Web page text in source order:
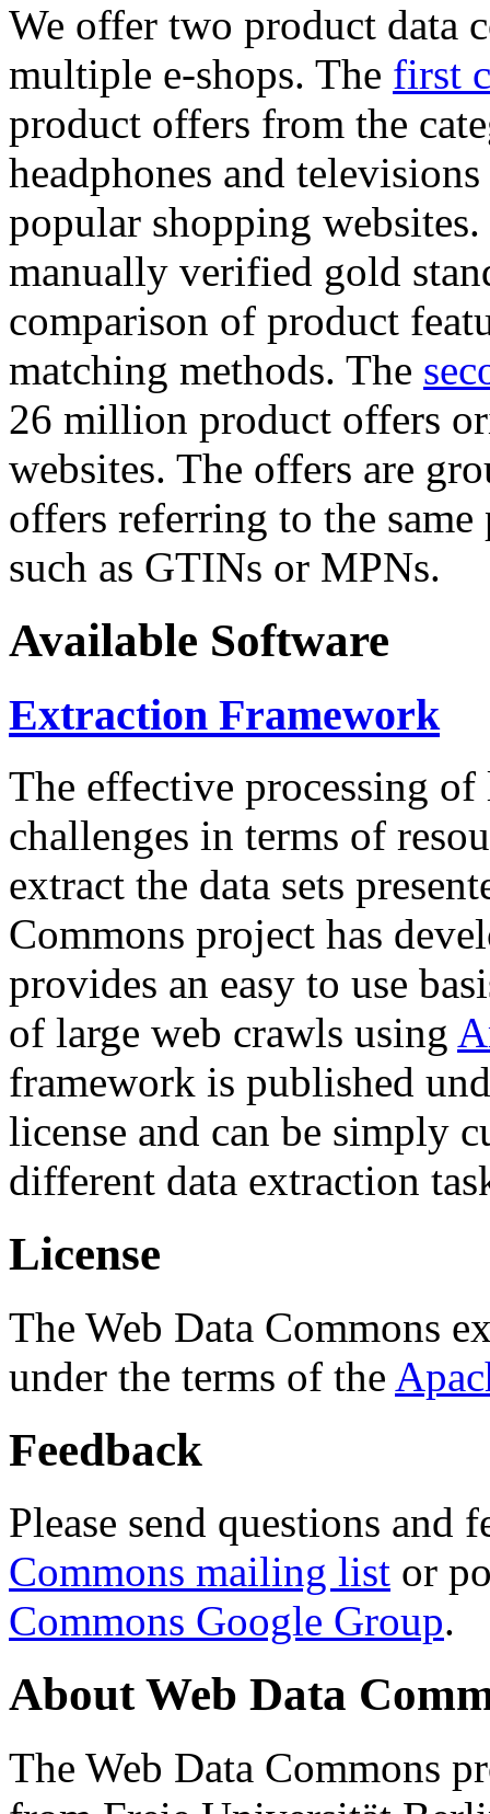
We offer two product data
multiple e-shops. The first
product offers from the
headphones and
popular shopping
manually verified gold
comparison of product
matching methods. The
26 million product offers
websites. The offers are
offers referring to the
such as GTINs or MPNs.
Available Software
Extraction Framework
The effective processing of
challenges in terms of
extract the data sets
Commons project has
provides an easy to use
of large web crawls using
framework is published
license and can be simply
different data extraction
License
The Web Data Commons
under the terms of the
Feedback
Please send questions and
Commons mailing list or
Commons Google Group.
About Web Data
The Web Data Commons